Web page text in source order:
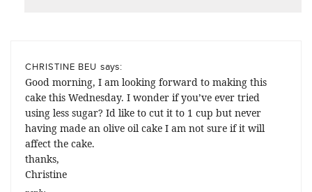
CHRISTINE BEU says:
Good morning, I am looking forward to making this
cake this Wednesday. I wonder if you’ve ever tried
using less sugar? Id like to cut it to 1 cup but never
having made an olive oil cake I am not sure if it will
affect the cake.
thanks,
Christine